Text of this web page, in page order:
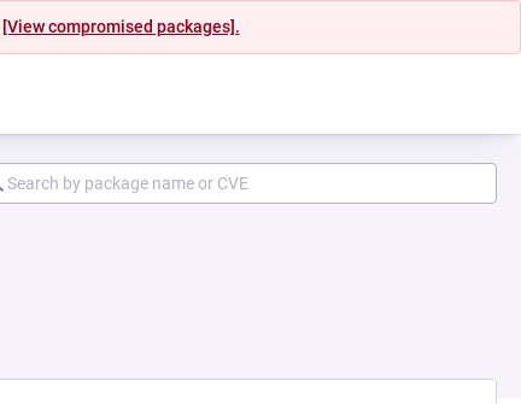
[View compromised packages].